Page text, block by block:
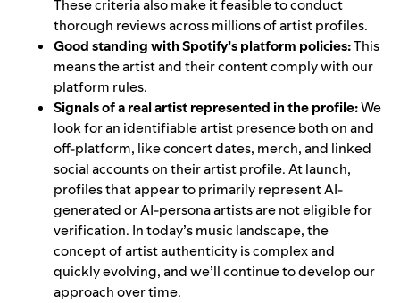
These criteria also make it feasible to conduct
thorough reviews across millions of artist profiles.
Good standing with Spotify’s platform policies:This
means the artist and their content comply with our
platform rules.
Signals of a real artist represented in the profile:We
look for an identifiable artist presence both on and
off-platform, like concert dates, merch, and linked
social accounts on their artist profile. At launch,
profiles that appear to primarily represent AI-
generated or AI-persona artists are not eligible for
verification. In today’s music landscape, the
concept of artist authenticity is complex and
quickly evolving, and we’ll continue to develop our
approach over time.